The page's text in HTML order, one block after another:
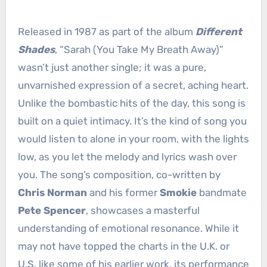
Released in 1987 as part of the album Different
Shades, “Sarah (You Take My Breath Away)”
wasn’t just another single; it was a pure,
unvarnished expression of a secret, aching heart.
Unlike the bombastic hits of the day, this song is
built on a quiet intimacy. It’s the kind of song you
would listen to alone in your room, with the lights
low, as you let the melody and lyrics wash over
you. The song’s composition, co-written by
Chris Norman and his formerSmokiebandmate
Pete Spencer, showcases a masterful
understanding of emotional resonance. While it
may not have topped the charts in the U.K. or
U.S. like some of his earlier work, its performance